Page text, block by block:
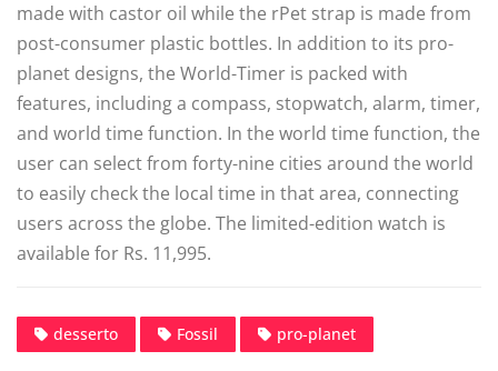
made with castor oil while the rPet strap is made from
post-consumer plastic bottles. In addition to its pro-
planet designs, the World-Timer is packed with
features, including a compass, stopwatch, alarm, timer,
and world time function. In the world time function, the
user can select from forty-nine cities around the world
to easily check the local time in that area, connecting
users across the globe. The limited-edition watch is
available for Rs. 11,995.
desserto Fossil pro-planet